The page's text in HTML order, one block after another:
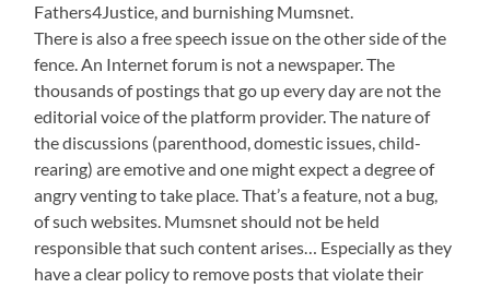
Fathers4Justice, and burnishing Mumsnet.
There is also a free speech issue on the other side of the
fence. An Internet forum is not a newspaper. The
thousands of postings that go up every day are not the
editorial voice of the platform provider. The nature of
the discussions (parenthood, domestic issues, child-
rearing) are emotive and one might expect a degree of
angry venting to take place. That’s a feature, not a bug,
of such websites. Mumsnet should not be held
responsible that such content arises… Especially as they
have a clear policy to remove posts that violate their